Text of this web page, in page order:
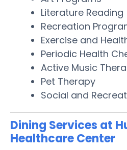
Literature Reading
Recreation
Exercise and
Periodic Health
Active Music
Pet Therapy
Social and
Dining Services at
Healthcare Center